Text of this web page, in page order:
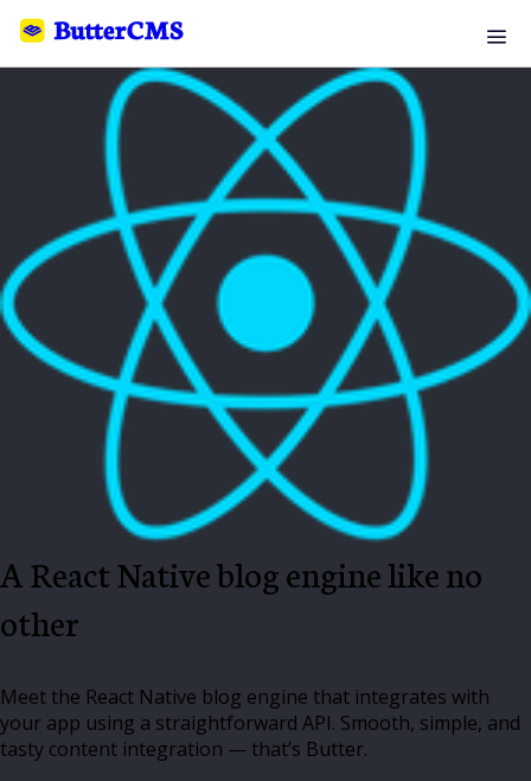
A React Native blog engine like no
other
Meet the React Native blog engine that integrates with
your app using a straightforward API. Smooth, simple, and
tasty content integration — that’s Butter.